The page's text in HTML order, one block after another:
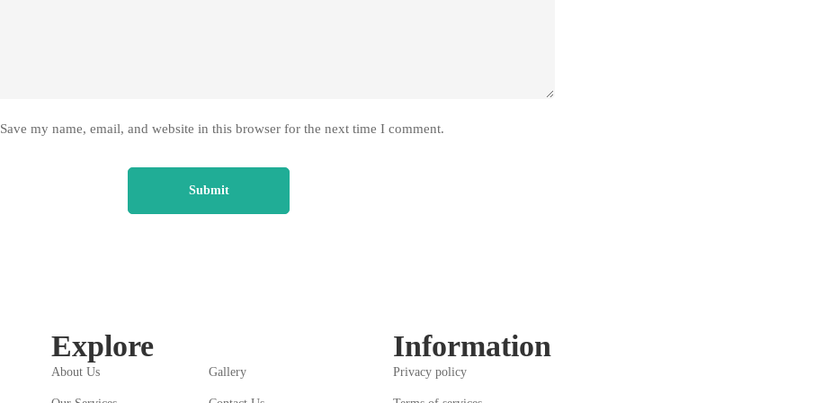
Save my name, email, and website in this browser for the next time I comment.
Explore
About Us Gallery
Information
Privacy policy